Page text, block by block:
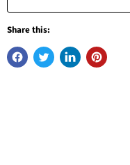
Share this: